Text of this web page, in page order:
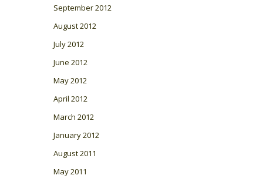
September 2012
August 2012
July 2012
June 2012
May 2012
April 2012
March 2012
January 2012
August 2011
May 2011